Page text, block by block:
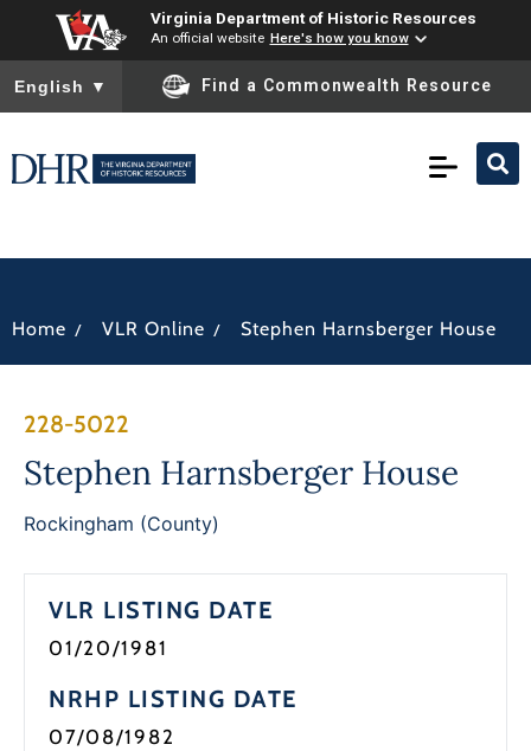
Virginia Department of Historic Resources
An official website Here's how you know
To ensure accurate screen reader translation, please ensure
English ▼ Find a Commonwealth Resource
Home / VLR Online / Stephen Harnsberger House
228-5022
Stephen Harnsberger House
Rockingham (County)
VLR LISTING DATE
01/20/1981
NRHP LISTING DATE
07/08/1982